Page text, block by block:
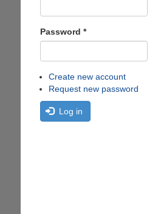
Password *
Create new account
Request new password
Log in